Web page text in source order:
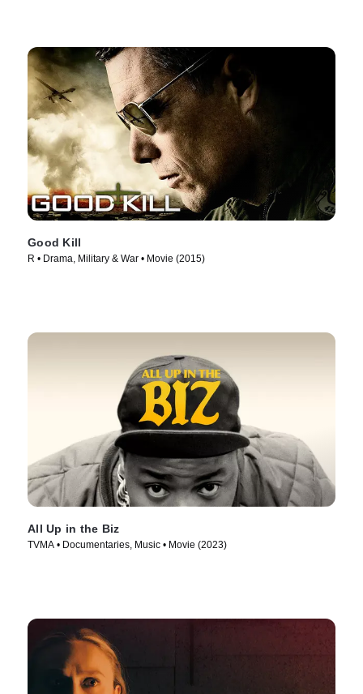
Good Kill
R • Drama, Military & War • Movie (2015)
All Up in the Biz
TVMA • Documentaries, Music • Movie (2023)